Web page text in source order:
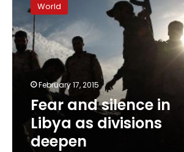
silence
in
Libya
as
divisions
World
February 17, 2015
Fear and silence in
Libya as divisions
deepen